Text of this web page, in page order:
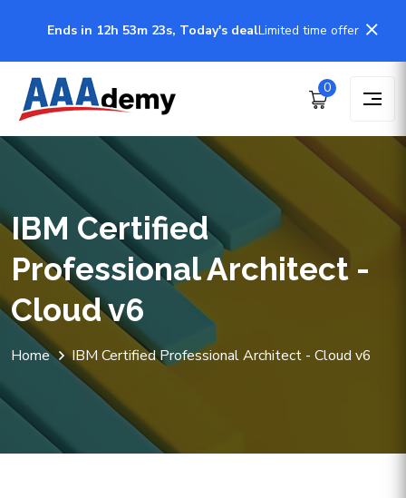
Ends in 12h 53m 23s, Today's dealLimited time offer
0
IBM Certified
Professional Architect -
Cloud v6
Home IBM Certified Professional Architect - Cloud v6